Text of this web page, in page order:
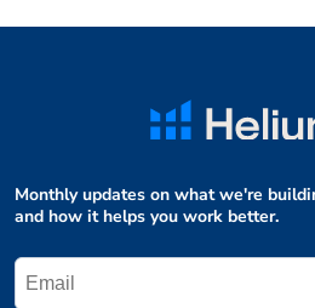
Monthly updates on what we're
and how it helps you work better.